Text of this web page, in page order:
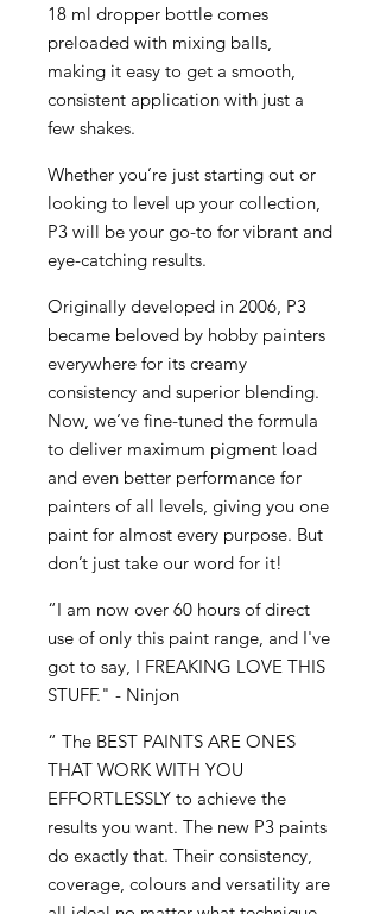
18 ml dropper bottle comes
preloaded with mixing balls,
making it easy to get a smooth,
consistent application with just a
few shakes.
Whether you’re just starting out or
looking to level up your collection,
P3 will be your go-to for vibrant and
eye-catching results.
Originally developed in 2006, P3
became beloved by hobby painters
everywhere for its creamy
consistency and superior blending.
Now, we’ve fine-tuned the formula
to deliver maximum pigment load
and even better performance for
painters of all levels, giving you one
paint for almost every purpose. But
don’t just take our word for it!
“I am now over 60 hours of direct
use of only this paint range, and I've
got to say, I FREAKING LOVE THIS
STUFF." - Ninjon
“ The BEST PAINTS ARE ONES
THAT WORK WITH YOU
EFFORTLESSLY to achieve the
results you want. The new P3 paints
do exactly that. Their consistency,
coverage, colours and versatility are